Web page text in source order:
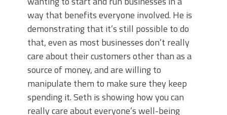
way that benefits everyone involved. He is
demonstrating that it’s still possible to do
that, even as most businesses don’t really
care about their customers other than as a
source of money, and are willing to
manipulate them to make sure they keep
spending it. Seth is showing how you can
really care about everyone’s well-being